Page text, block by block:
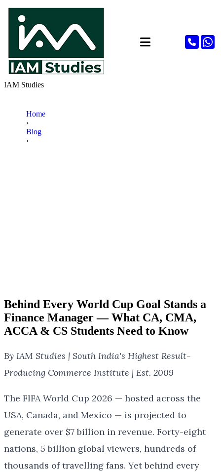
IAM Studies
Home
›
Blog
›
Behind Every World Cup Goal Stands a
Finance Manager — What CA, CMA,
ACCA & CS Students Need to Know
By IAM Studies | South India's Highest Result-
Producing Commerce Institute | Est. 2009
The FIFA World Cup 2026 — hosted across the
USA, Canada, and Mexico — is projected to
generate over $7 billion in revenue. Forty-eight
nations, 5 billion global viewers, hundreds of
thousands of travelling fans. Yet behind every